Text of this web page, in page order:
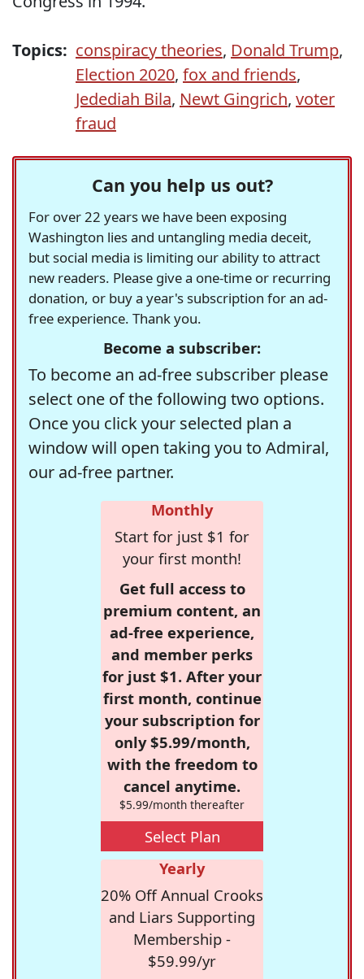
Topics: conspiracy theories, Donald Trump,
Election 2020, fox and friends,
Jedediah Bila, Newt Gingrich, voter
fraud
Can you help us out?
For over 22 years we have been exposing
Washington lies and untangling media deceit,
but social media is limiting our ability to attract
new readers. Please give a one-time or recurring
donation, or buy a year's subscription for an ad-
free experience. Thank you.
Become a subscriber:
To become an ad-free subscriber please
select one of the following two options.
Once you click your selected plan a
window will open taking you to Admiral,
our ad-free partner.
Monthly
Start for just $1 for
your first month!
Get full access to
premium content, an
ad-free experience,
and member perks
for just $1. After your
first month, continue
your subscription for
only $5.99/month,
with the freedom to
cancel anytime.
$5.99/month thereafter
Select Plan
Yearly
20% Off Annual Crooks
and Liars Supporting
Membership -
$59.99/yr